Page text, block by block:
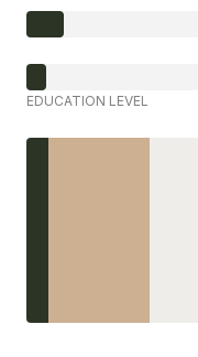
EDUCATION LEVEL